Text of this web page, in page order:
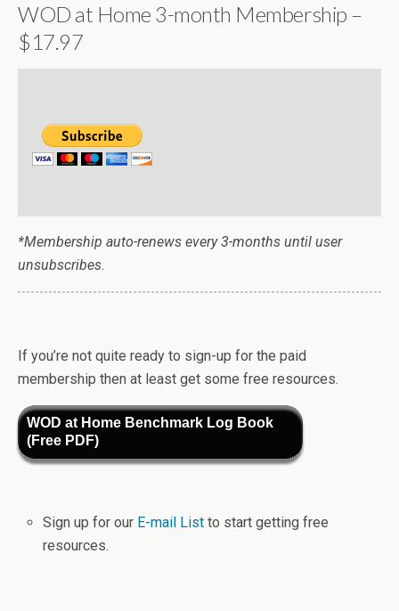
WOD at Home 3-month Membership –
$17.97
*Membership auto-renews every 3-months until user
unsubscribes.
If you’re not quite ready to sign-up for the paid
membership then at least get some free resources.
WOD at Home Benchmark Log Book
(Free PDF)
Sign up for our E-mail Listto start getting free
resources.